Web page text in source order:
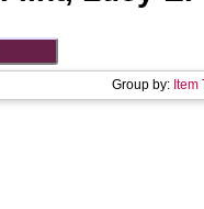
Group by: Item